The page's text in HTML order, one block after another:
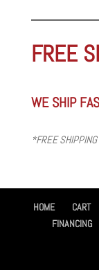
FREE
WE SHIP
*FREE
HOME CART
FINANCING